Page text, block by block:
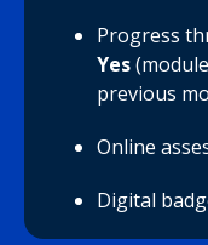
Progress
Yes
previous
Online
Digital